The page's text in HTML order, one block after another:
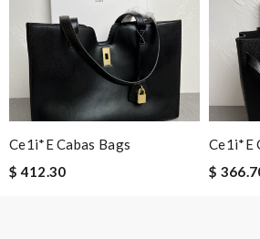
My order came over a week after it’s
Review byGuest
Nick Name
Ce1i*e Cabas Bags
$ 412.30
Ce1i*e
$